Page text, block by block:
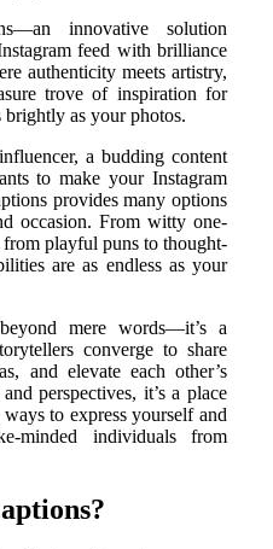
innovative solution
feed with brilliance
authenticity meets artistry,
trove of inspiration for
brightly as your photos.
a budding content
to make your Instagram
provides many options
occasion. From witty one-
playful puns to thought-
are as endless as your
mere words—it’s a
converge to share
and elevate each other’s
perspectives, it’s a place
to express yourself and
minded individuals from